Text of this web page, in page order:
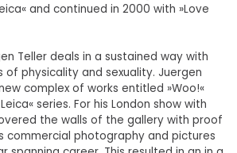
and continued in 2000 with »Love
Teller deals in a sustained way with
of physicality and sexuality. Juergen
complex of works entitled »Woo!«
series. For his London show with
the walls of the gallery with proof
commercial photography and pictures